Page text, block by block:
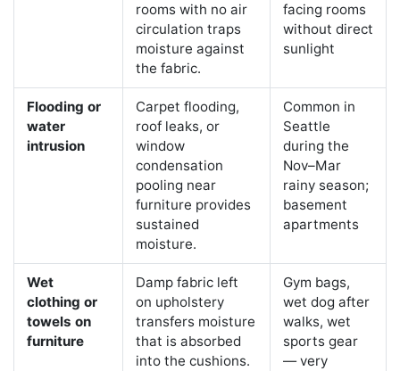
rooms with no air
circulation traps
moisture against
the fabric.
facing rooms
without direct
sunlight
Flooding or
water
intrusion
Carpet flooding,
roof leaks, or
window
condensation
pooling near
furniture provides
sustained
moisture.
Common in
Seattle
during the
Nov–Mar
rainy season;
basement
apartments
Wet
clothing or
towels on
furniture
Damp fabric left
on upholstery
transfers moisture
that is absorbed
into the cushions.
Gym bags,
wet dog after
walks, wet
sports gear
— very